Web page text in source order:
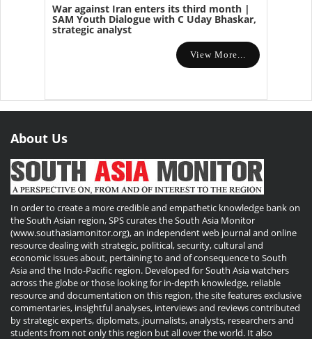
War against Iran enters its third month |
SAM Youth Dialogue with C Uday Bhaskar,
strategic analyst
View More...
About Us
In order to create a more credible and empathetic knowledge bank on
the South Asian region, SPS curates the South Asia Monitor
(www.southasiamonitor.org), an independent web journal and online
resource dealing with strategic, political, security, cultural and
economic issues about, pertaining to and of consequence to South
Asia and the Indo-Pacific region. Developed for South Asia watchers
across the globe or those looking for in-depth knowledge, reliable
resource and documentation on this region, the site features exclusive
commentaries, insightful analyses, interviews and reviews contributed
by strategic experts, diplomats, journalists, analysts, researchers and
students from not only this region but all over the world. It also